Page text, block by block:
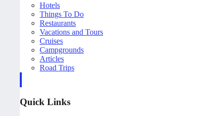
Hotels
Things To Do
Restaurants
Vacations and Tours
Cruises
Campgrounds
Articles
Road Trips
Quick Links